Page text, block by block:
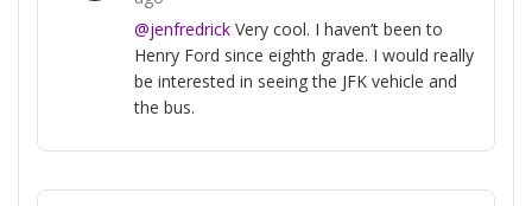
@jenfredrick Very cool. I haven’t been to
Henry Ford since eighth grade. I would really
be interested in seeing the JFK vehicle and
the bus.